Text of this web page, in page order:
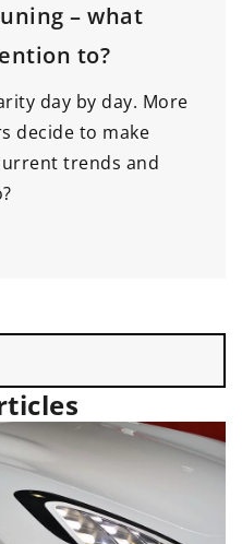
– what
to?
day by day. More
decide to make
trends and